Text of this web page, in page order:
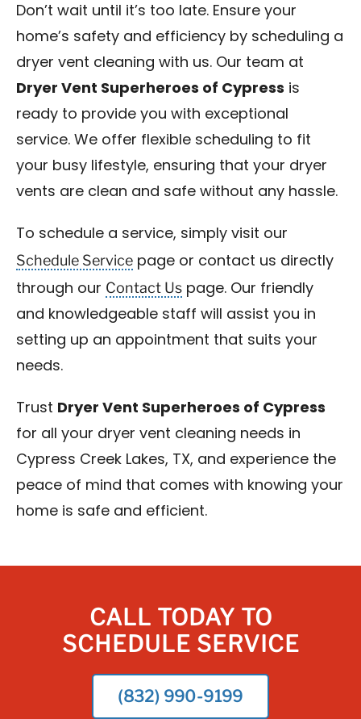
Don’t wait until it’s too late. Ensure your
home’s safety and efficiency by scheduling a
dryer vent cleaning with us. Our team at
Dryer Vent Superheroes of Cypress is
ready to provide you with exceptional
service. We offer flexible scheduling to fit
your busy lifestyle, ensuring that your dryer
vents are clean and safe without any hassle.
To schedule a service, simply visit our
Schedule Service page or contact us directly
through our Contact Us page. Our friendly
and knowledgeable staff will assist you in
setting up an appointment that suits your
needs.
Trust Dryer Vent Superheroes of Cypress
for all your dryer vent cleaning needs in
Cypress Creek Lakes, TX, and experience the
peace of mind that comes with knowing your
home is safe and efficient.
CALL TODAY TO
SCHEDULE SERVICE
(832) 990-9199